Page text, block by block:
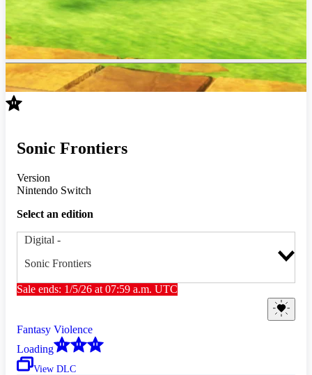
Sonic Frontiers
Version
Nintendo Switch
Select an edition
Digital -
Sonic Frontiers
Sale ends: 1/5/26 at 07:59 a.m. UTC
Fantasy Violence
Loading
View DLC